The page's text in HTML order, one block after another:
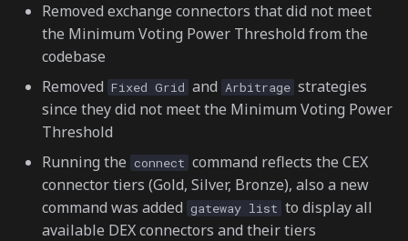
Removed exchange connectors that did not meet
the Minimum Voting Power Threshold from the
codebase
Removed Fixed Grid and Arbitrage strategies
since they did not meet the Minimum Voting Power
Threshold
Running the connect command reflects the CEX
connector tiers (Gold, Silver, Bronze), also a new
command was added gateway list to display all
available DEX connectors and their tiers